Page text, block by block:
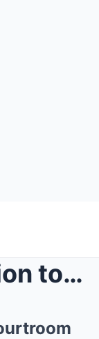
From Collaboration to Courtroom Clash: Beyoncé and...